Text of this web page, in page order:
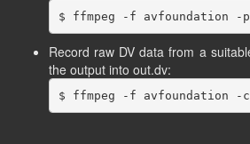
Record raw DV data from a
the output into out.dv: